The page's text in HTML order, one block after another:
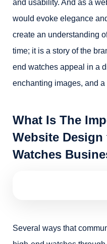
and usability. And as a
would evoke elegance
create an understanding
time; it is a story of the
end watches appeal in a
enchanting images, and
What Is The
Website
Watches
Several ways that